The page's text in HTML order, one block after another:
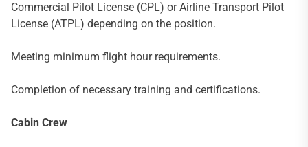
Commercial Pilot License (CPL) or Airline Transport Pilot
License (ATPL) depending on the position.
Meeting minimum flight hour requirements.
Completion of necessary training and certifications.
Cabin Crew